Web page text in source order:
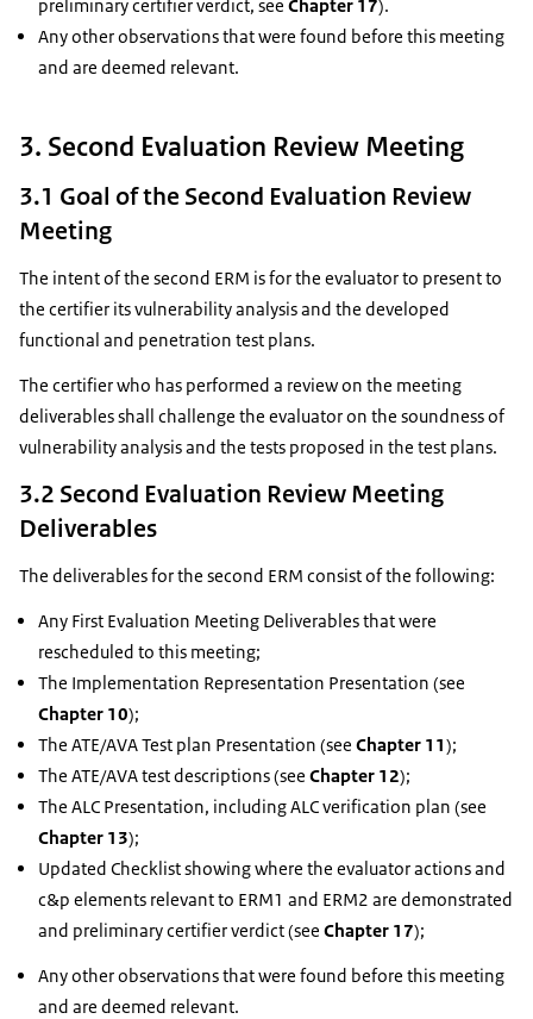
preliminary certifier verdict, see Chapter 17).
Any other observations that were found before this meeting
and are deemed relevant.
3. Second Evaluation Review Meeting
3.1 Goal of the Second Evaluation Review
Meeting
The intent of the second ERM is for the evaluator to present to
the certifier its vulnerability analysis and the developed
functional and penetration test plans.
The certifier who has performed a review on the meeting
deliverables shall challenge the evaluator on the soundness of
vulnerability analysis and the tests proposed in the test plans.
3.2 Second Evaluation Review Meeting
Deliverables
The deliverables for the second ERM consist of the following:
Any First Evaluation Meeting Deliverables that were
rescheduled to this meeting;
The Implementation Representation Presentation (see
Chapter 10);
The ATE/AVA Test plan Presentation (see Chapter 11);
The ATE/AVA test descriptions (see Chapter 12);
The ALC Presentation, including ALC verification plan (see
Chapter 13);
Updated Checklist showing where the evaluator actions and
c&p elements relevant to ERM1 and ERM2 are demonstrated
and preliminary certifier verdict (see Chapter 17);
Any other observations that were found before this meeting
and are deemed relevant.